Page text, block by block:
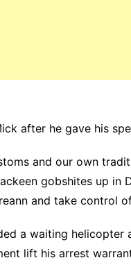
after he gave his
and our own
gobshites up in
and take control
a waiting helicopter
lift his arrest